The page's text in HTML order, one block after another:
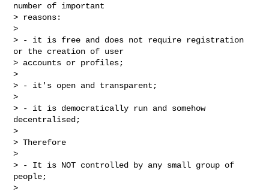
number of important
> reasons:
>
> - it is free and does not require registration
or the creation of user
> accounts or profiles;
>
> - it's open and transparent;
>
> - it is democratically run and somehow
decentralised;
>
> Therefore
>
> - It is NOT controlled by any small group of
people;
>